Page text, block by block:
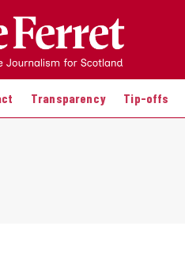
Transparency Tip-offs